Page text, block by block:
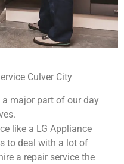
Culver City
a major part of our day
like a LG Appliance
to deal with a lot of
a repair service the